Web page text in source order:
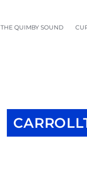
THE QUIMBY SOUND